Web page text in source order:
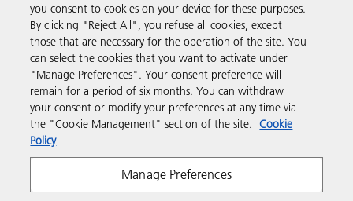
Support & Contact
Resources
Follow us
you consent to cookies on your device for these purposes.
By clicking "Reject All", you refuse all cookies, except
those that are necessary for the operation of the site. You
can select the cookies that you want to activate under
"Manage Preferences". Your consent preference will
remain for a period of six months. You can withdraw
your consent or modify your preferences at any time via
the "Cookie Management" section of the site. Cookie
Policy
Manage Preferences